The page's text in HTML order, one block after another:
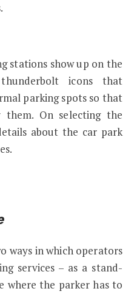
stations show up on the
icons that
parking spots so that
them. On selecting the
about the car park
ways in which operators
services – as a stand-
where the parker has to